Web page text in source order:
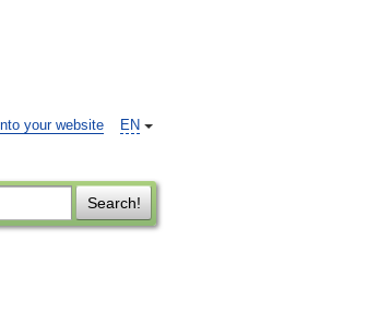
EN
your website
Search!